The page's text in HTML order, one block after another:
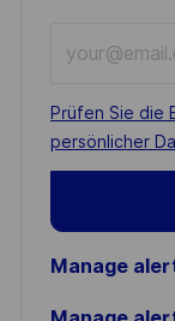
Email
address
(Required)
Required
Prüfen Sie die
persönlicher
Manage